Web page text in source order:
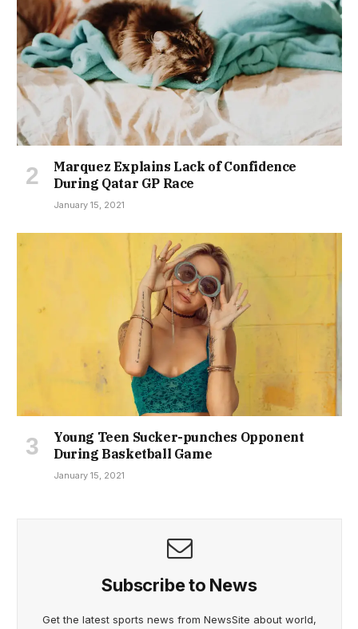
Marquez Explains Lack of Confidence
During Qatar GP Race
January 15, 2021
Young Teen Sucker-punches Opponent
During Basketball Game
January 15, 2021
Subscribe to News
Get the latest sports news from NewsSite about world,